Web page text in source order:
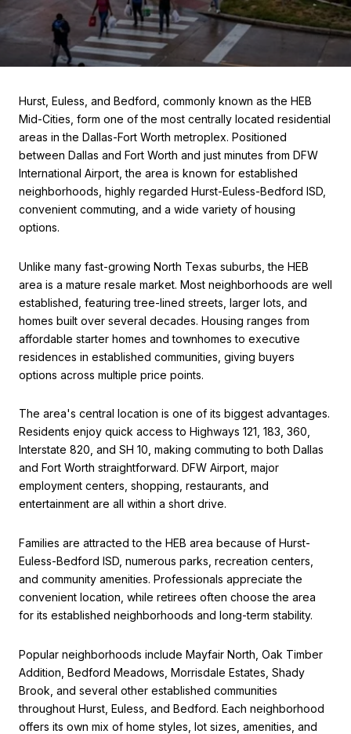
Hurst, Euless, and Bedford, commonly known as the HEB
Mid-Cities, form one of the most centrally located residential
areas in the Dallas-Fort Worth metroplex. Positioned
between Dallas and Fort Worth and just minutes from DFW
International Airport, the area is known for established
neighborhoods, highly regarded Hurst-Euless-Bedford ISD,
convenient commuting, and a wide variety of housing
options.
Unlike many fast-growing North Texas suburbs, the HEB
area is a mature resale market. Most neighborhoods are well
established, featuring tree-lined streets, larger lots, and
homes built over several decades. Housing ranges from
affordable starter homes and townhomes to executive
residences in established communities, giving buyers
options across multiple price points.
The area's central location is one of its biggest advantages.
Residents enjoy quick access to Highways 121, 183, 360,
Interstate 820, and SH 10, making commuting to both Dallas
and Fort Worth straightforward. DFW Airport, major
employment centers, shopping, restaurants, and
entertainment are all within a short drive.
Families are attracted to the HEB area because of Hurst-
Euless-Bedford ISD, numerous parks, recreation centers,
and community amenities. Professionals appreciate the
convenient location, while retirees often choose the area
for its established neighborhoods and long-term stability.
Popular neighborhoods include Mayfair North, Oak Timber
Addition, Bedford Meadows, Morrisdale Estates, Shady
Brook, and several other established communities
throughout Hurst, Euless, and Bedford. Each neighborhood
offers its own mix of home styles, lot sizes, amenities, and